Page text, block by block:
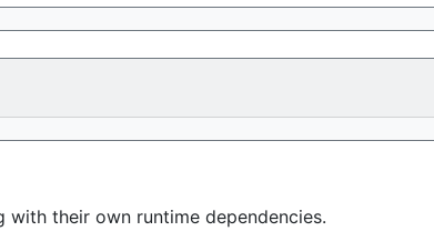
their own runtime dependencies.